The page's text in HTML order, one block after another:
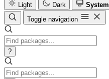
Light
Dark
System
Toggle navigation
?